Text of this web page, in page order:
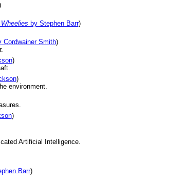
by Stephen Barr)
Smith)
)
)
environment.
)
Artificial Intelligence.
Barr)